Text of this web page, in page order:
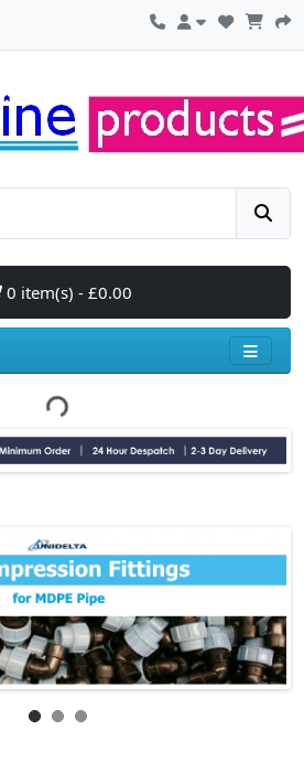
0 item(s) - £0.00